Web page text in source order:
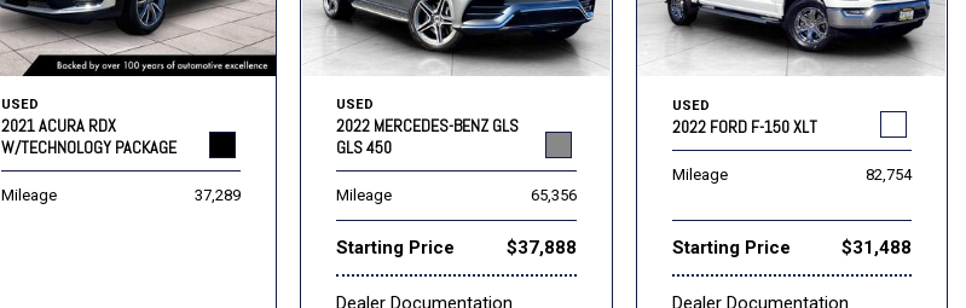
USED
2021 ACURA RDX
W/TECHNOLOGY PACKAGE
Mileage 37,289
USED
2022 MERCEDES-BENZ GLS
GLS 450
Mileage 65,356
Starting Price $37,888
Dealer Documentation
USED
2022 FORD F-150 XLT
Mileage 82,754
Starting Price $31,488
Dealer Documentation